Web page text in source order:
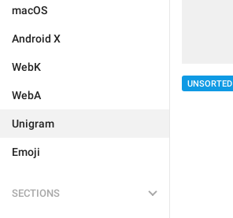
macOS
Android X
WebK
WebA
Unigram
Emoji
SECTIONS
UNSORTED